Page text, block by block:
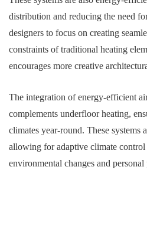
distribution and reducing the need
designers to focus on creating
constraints of traditional heating
encourages more creative
The integration of energy-efficient
complements underfloor heating,
climates year-round. These systems
allowing for adaptive climate control
environmental changes and personal